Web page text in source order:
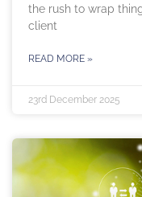
the rush to wrap
client
READ MORE »
23rd December 2025